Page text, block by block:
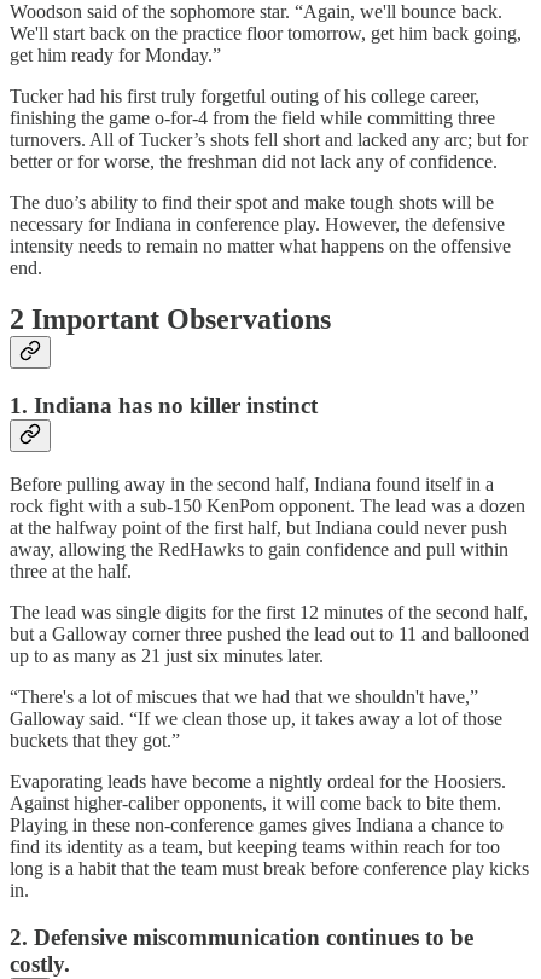
Woodson said of the sophomore star. “Again, we'll bounce back.
We'll start back on the practice floor tomorrow, get him back going,
get him ready for Monday.”
Tucker had his first truly forgetful outing of his college career,
finishing the game o-for-4 from the field while committing three
turnovers. All of Tucker’s shots fell short and lacked any arc; but for
better or for worse, the freshman did not lack any of confidence.
The duo’s ability to find their spot and make tough shots will be
necessary for Indiana in conference play. However, the defensive
intensity needs to remain no matter what happens on the offensive
end.
2 Important Observations
1. Indiana has no killer instinct
Before pulling away in the second half, Indiana found itself in a
rock fight with a sub-150 KenPom opponent. The lead was a dozen
at the halfway point of the first half, but Indiana could never push
away, allowing the RedHawks to gain confidence and pull within
three at the half.
The lead was single digits for the first 12 minutes of the second half,
but a Galloway corner three pushed the lead out to 11 and ballooned
up to as many as 21 just six minutes later.
“There's a lot of miscues that we had that we shouldn't have,”
Galloway said. “If we clean those up, it takes away a lot of those
buckets that they got.”
Evaporating leads have become a nightly ordeal for the Hoosiers.
Against higher-caliber opponents, it will come back to bite them.
Playing in these non-conference games gives Indiana a chance to
find its identity as a team, but keeping teams within reach for too
long is a habit that the team must break before conference play kicks
in.
2. Defensive miscommunication continues to be
costly.